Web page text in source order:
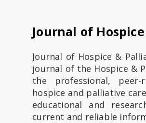
Journal of
​​​​​​​​​​Journal of Hospice &
journal of the Hospice &
the professional,
hospice and palliative
educational and
current and reliable